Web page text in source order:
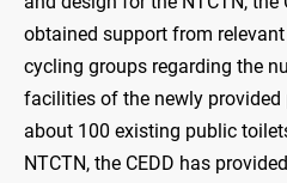
obtained support from
cycling groups regarding the
facilities of the newly
about 100 existing public
NTCTN, the CEDD has